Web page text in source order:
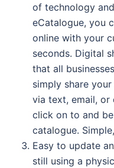
of technology
eCatalogue, you
online with your
seconds. Digital
that all
simply share
via text, email, or
click on to and
catalogue.
Easy to update
still using a